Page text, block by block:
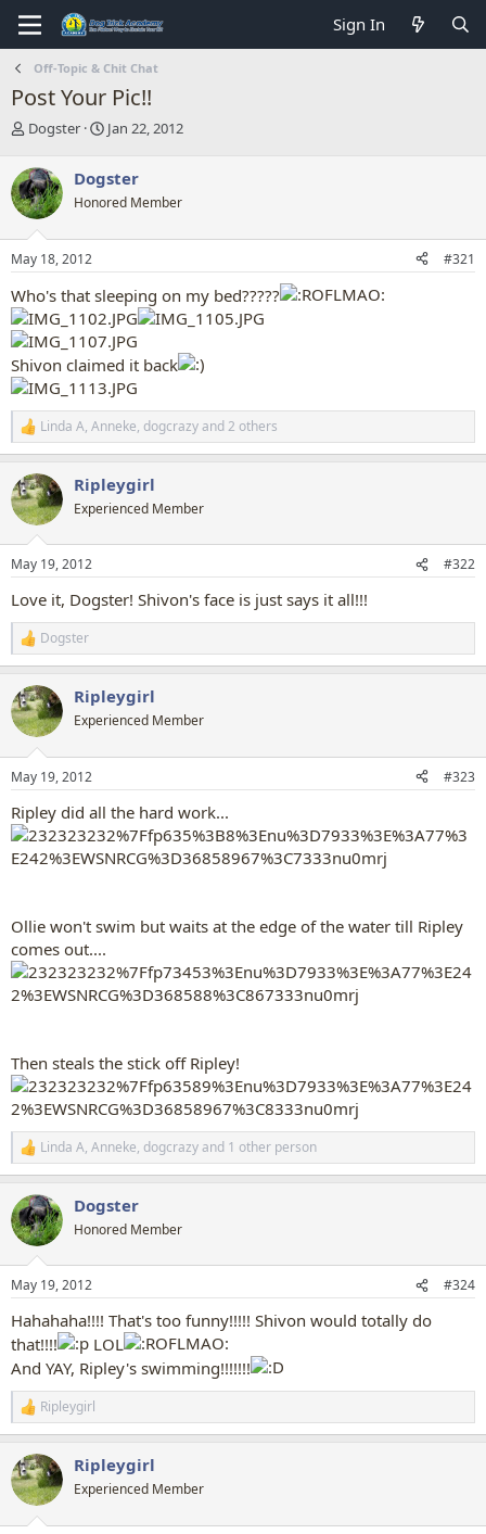
Sign In
Off-Topic & Chit Chat
Post Your Pic!!
T
r
e
a
d
s
t
r
t
e
r
Dogster
S
r
t
a
Jan 22, 2012
Dogster
Honored Member
May 18, 2012 #321
Who's that sleeping on my bed?????
Shivon claimed it back
R
e
c
t
i
s
Linda A, Anneke, dogcrazyand 2 others
Ripleygirl
Experienced Member
May 19, 2012 #322
Love it, Dogster! Shivon's face is just says it all!!!
R
e
c
t
i
s
Dogster
Ripleygirl
Experienced Member
May 19, 2012 #323
Ripley did all the hard work...
Ollie won't swim but waits at the edge of the water till Ripley
comes out....
Then steals the stick off Ripley!
R
e
c
t
i
s
Linda A, Anneke, dogcrazyand 1 other person
Dogster
Honored Member
May 19, 2012 #324
Hahahaha!!!! That's too funny!!!!! Shivon would totally do
that!!!!
LOL
And YAY, Ripley's swimming!!!!!!!
R
e
c
t
i
Ripleygirl
Ripleygirl
Experienced Member